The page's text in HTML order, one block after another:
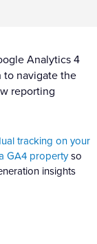
Analytics 4
to navigate the
reporting
tracking on your
GA4 propertyso
insights